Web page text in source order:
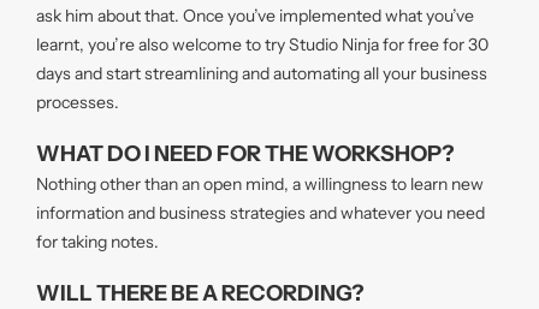
ask him about that. Once you’ve implemented what you’ve
learnt, you’re also welcome to try Studio Ninja for free for 30
days and start streamlining and automating all your business
processes.
WHAT DO I NEED FOR THE WORKSHOP?
Nothing other than an open mind, a willingness to learn new
information and business strategies and whatever you need
for taking notes.
WILL THERE BE A RECORDING?